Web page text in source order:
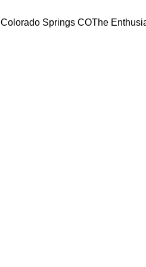
Springs COThe